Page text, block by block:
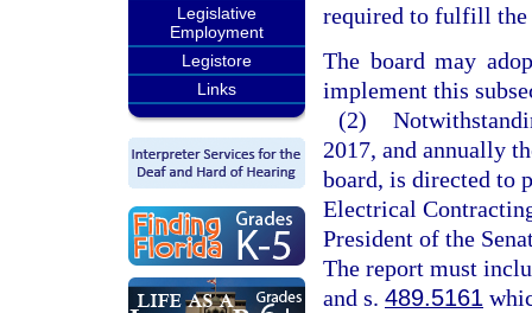
Legislative
Employment
Legistore
Links
required to fulfill the
The board may
implement this
(2)
2017, and annually
board, is directed to
Electrical
President of the
The report must
and s. 489.5161